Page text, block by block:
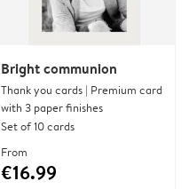
Bright communion
Thank you cards | Premium card
with 3 paper finishes
Set of 10 cards
From
€16.99